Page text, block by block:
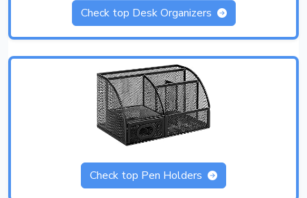
Check top Desk Organizers
Check top Pen Holders